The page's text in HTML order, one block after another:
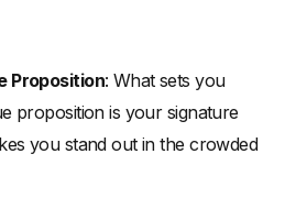
Proposition: What sets you
proposition is your signature
you stand out in the crowded